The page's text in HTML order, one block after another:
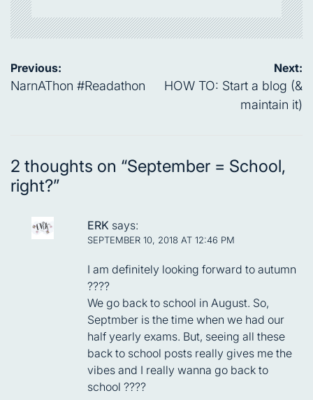
Post
navigation
Previous:
NarnAThon #Readathon
Next:
HOW TO: Start a blog (&
maintain it)
2 thoughts on “September = School,
right?”
ERK says:
SEPTEMBER 10, 2018 AT 12:46 PM
I am definitely looking forward to autumn
????
We go back to school in August. So,
Septmber is the time when we had our
half yearly exams. But, seeing all these
back to school posts really gives me the
vibes and I really wanna go back to
school ????